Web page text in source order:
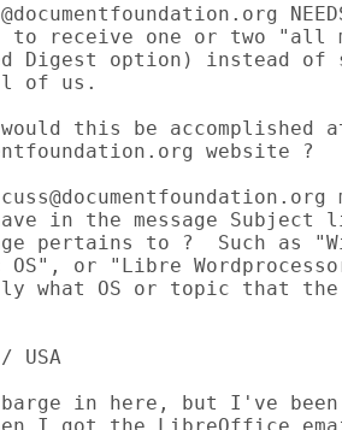
receive one or two "all
Digest option) instead of
of us.
would this be
website ?
in the message
pertains to ?  Such as
OS", or "Libre
what OS or topic that
USA
in here, but I've